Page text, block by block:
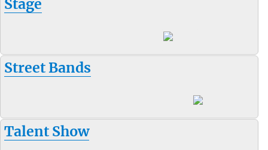
Stage
Street Bands
Talent Show